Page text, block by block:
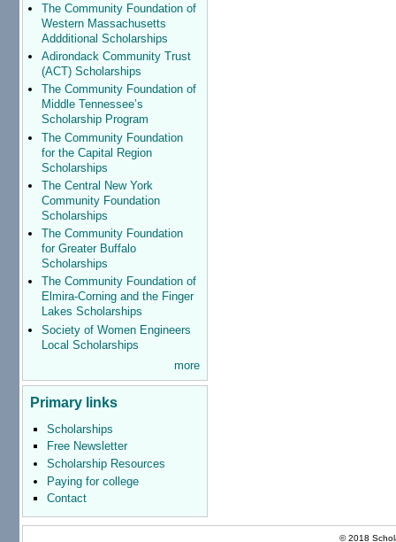
The Community Foundation of
Western Massachusetts
Addditional Scholarships
Adirondack Community Trust
(ACT) Scholarships
The Community Foundation of
Middle Tennessee’s
Scholarship Program
The Community Foundation
for the Capital Region
Scholarships
The Central New York
Community Foundation
Scholarships
The Community Foundation
for Greater Buffalo
Scholarships
The Community Foundation of
Elmira-Corning and the Finger
Lakes Scholarships
Society of Women Engineers
Local Scholarships
more
Primary links
Scholarships
Free Newsletter
Scholarship Resources
Paying for college
Contact
© 2018